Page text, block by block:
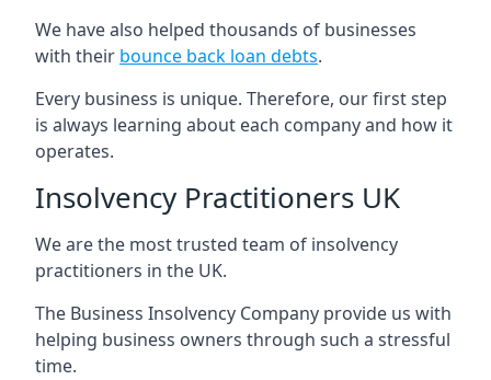
We have also helped thousands of businesses
with their bounce back loan debts.
Every business is unique. Therefore, our first step
is always learning about each company and how it
operates.
Insolvency Practitioners UK
We are the most trusted team of insolvency
practitioners in the UK.
The Business Insolvency Company provide us with
helping business owners through such a stressful
time.